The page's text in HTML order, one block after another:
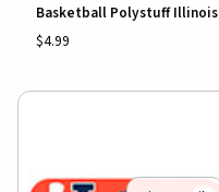
Basketball Polystuff Illinois
$4.99